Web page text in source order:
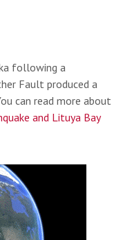
following a
Fault produced a
can read more about
and Lituya Bay